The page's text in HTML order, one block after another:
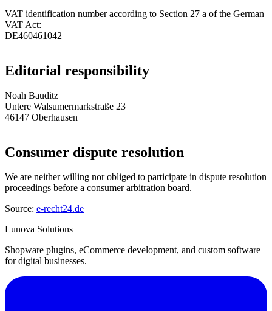
VAT identification number according to Section 27 a of the German
VAT Act:
DE460461042
Editorial responsibility
Noah Bauditz
Untere Walsumermarkstraße 23
46147 Oberhausen
Consumer dispute resolution
We are neither willing nor obliged to participate in dispute resolution
proceedings before a consumer arbitration board.
Source: e-recht24.de
Lunova Solutions
Shopware plugins, eCommerce development, and custom software
for digital businesses.